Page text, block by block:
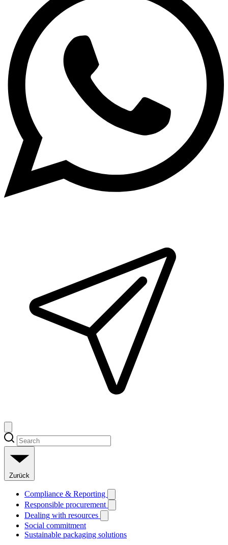
Zurück
Compliance & Reporting
Responsible procurement
Dealing with resources
Social commitment
Sustainable packaging solutions